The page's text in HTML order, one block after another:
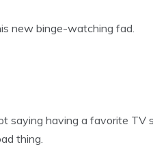
new binge-watching fad.
saying having a favorite
thing.